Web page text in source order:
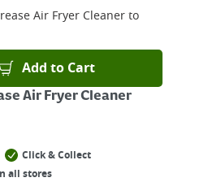
Air Fryer Cleanerto
Add to Cart
Air Fryer Cleaner
Click & Collect
all stores